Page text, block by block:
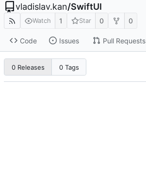
vladislav.kan/SwiftUI
Watch 1 Star 0 0
Code Issues Pull Requests
0 Releases 0 Tags